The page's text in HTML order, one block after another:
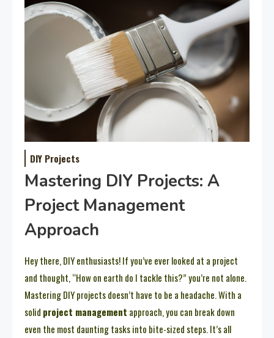
DIY Projects
Mastering DIY Projects: A
Project Management
Approach
Hey there, DIY enthusiasts! If you’ve ever looked at a project
and thought, “How on earth do I tackle this?” you’re not alone.
Mastering DIY projects doesn’t have to be a headache. With a
solid project management approach, you can break down
even the most daunting tasks into bite-sized steps. It’s all